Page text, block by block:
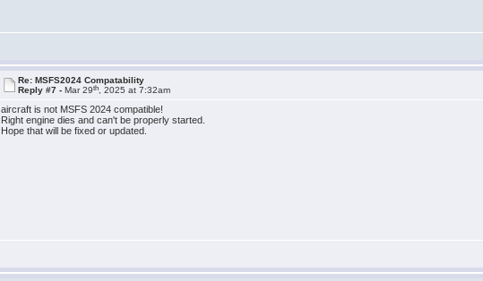
Re: MSFS2024 Compatability
Reply #7 -Mar 29th , 2025 at 7:32am
aircraft is not MSFS 2024 compatible!
Right engine dies and can't be properly started.
Hope that will be fixed or updated.